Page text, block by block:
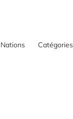
Nations Catégories